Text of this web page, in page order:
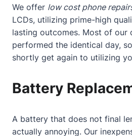
We offer low cost phone
LCDs, utilizing prime-high
lasting outcomes. Most of our
performed the identical day,
shortly get again to utilizing
Battery
A battery that does not final
actually annoying. Our